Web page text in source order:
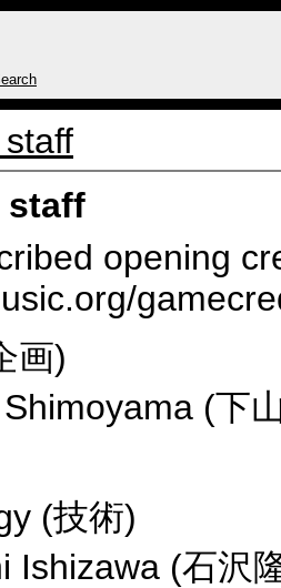
staff
opening
画)
(下
(技術)
Ishizawa (石沢